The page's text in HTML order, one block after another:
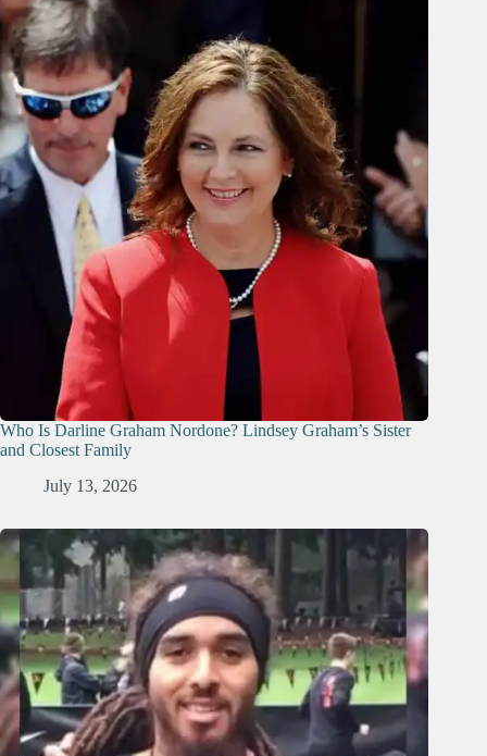
Who Is Darline Graham Nordone? Lindsey Graham’s Sister
and Closest Family
July 13, 2026